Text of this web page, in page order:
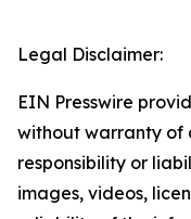
Legal Disclaimer:
EIN Presswire
without warranty of
responsibility or
images, videos,